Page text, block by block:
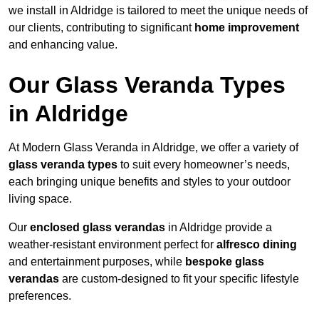
we install in Aldridge is tailored to meet the unique needs of
our clients, contributing to significant home improvement
and enhancing value.
Our Glass Veranda Types
in Aldridge
At Modern Glass Veranda in Aldridge, we offer a variety of
glass veranda types to suit every homeowner’s needs,
each bringing unique benefits and styles to your outdoor
living space.
Our enclosed glass verandas in Aldridge provide a
weather-resistant environment perfect for alfresco dining
and entertainment purposes, while bespoke glass
verandas are custom-designed to fit your specific lifestyle
preferences.